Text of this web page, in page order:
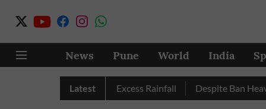
News Pune World India
Latest
Nashik Record Excess Rainfall Despite Ban Heavy